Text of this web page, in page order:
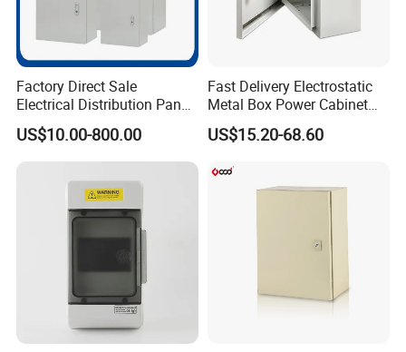
Factory Direct Sale
Electrical Distribution Panel
Box Metal Sheet Cabinet
Control Metal Enclosure
US$10.00-800.00
Fast Delivery Electrostatic
Metal Box Power Cabinet
Custom Metal Box
US$15.20-68.60